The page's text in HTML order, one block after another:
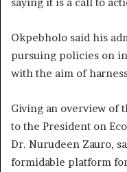
Okpebholo said his
pursuing policies on
with the aim of
Giving an overview of
to the President on
Dr. Nurudeen Zauro,
formidable platform